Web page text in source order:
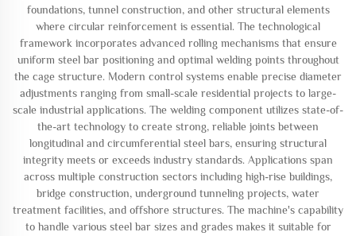
foundations, tunnel construction, and other structural elements
where circular reinforcement is essential. The technological
framework incorporates advanced rolling mechanisms that ensure
uniform steel bar positioning and optimal welding points throughout
the cage structure. Modern control systems enable precise diameter
adjustments ranging from small-scale residential projects to large-
scale industrial applications. The welding component utilizes state-of-
the-art technology to create strong, reliable joints between
longitudinal and circumferential steel bars, ensuring structural
integrity meets or exceeds industry standards. Applications span
across multiple construction sectors including high-rise buildings,
bridge construction, underground tunneling projects, water
treatment facilities, and offshore structures. The machine's capability
to handle various steel bar sizes and grades makes it suitable for